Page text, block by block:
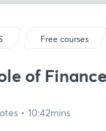
Free courses
of
• 10:42mins